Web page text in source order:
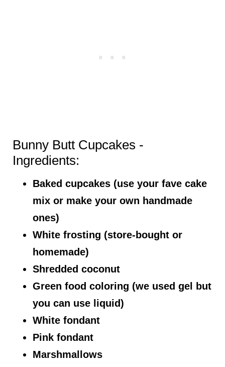
Bunny Butt Cupcakes -
Ingredients:
Baked cupcakes (use your fave cake
mix or make your own handmade
ones)
White frosting (store-bought or
homemade)
Shredded coconut
Green food coloring (we used gel but
you can use liquid)
White fondant
Pink fondant
Marshmallows